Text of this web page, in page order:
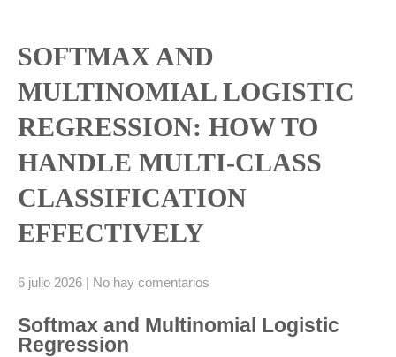
SOFTMAX AND
MULTINOMIAL LOGISTIC
REGRESSION: HOW TO
HANDLE MULTI‑CLASS
CLASSIFICATION
EFFECTIVELY
6 julio 2026 | No hay comentarios
Softmax and Multinomial Logistic
Regression